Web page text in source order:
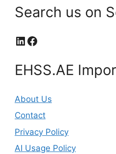
Search us on
LinkedIn
Facebook
EHSS.AE
About Us
Contact
Privacy Policy
AI Usage Policy